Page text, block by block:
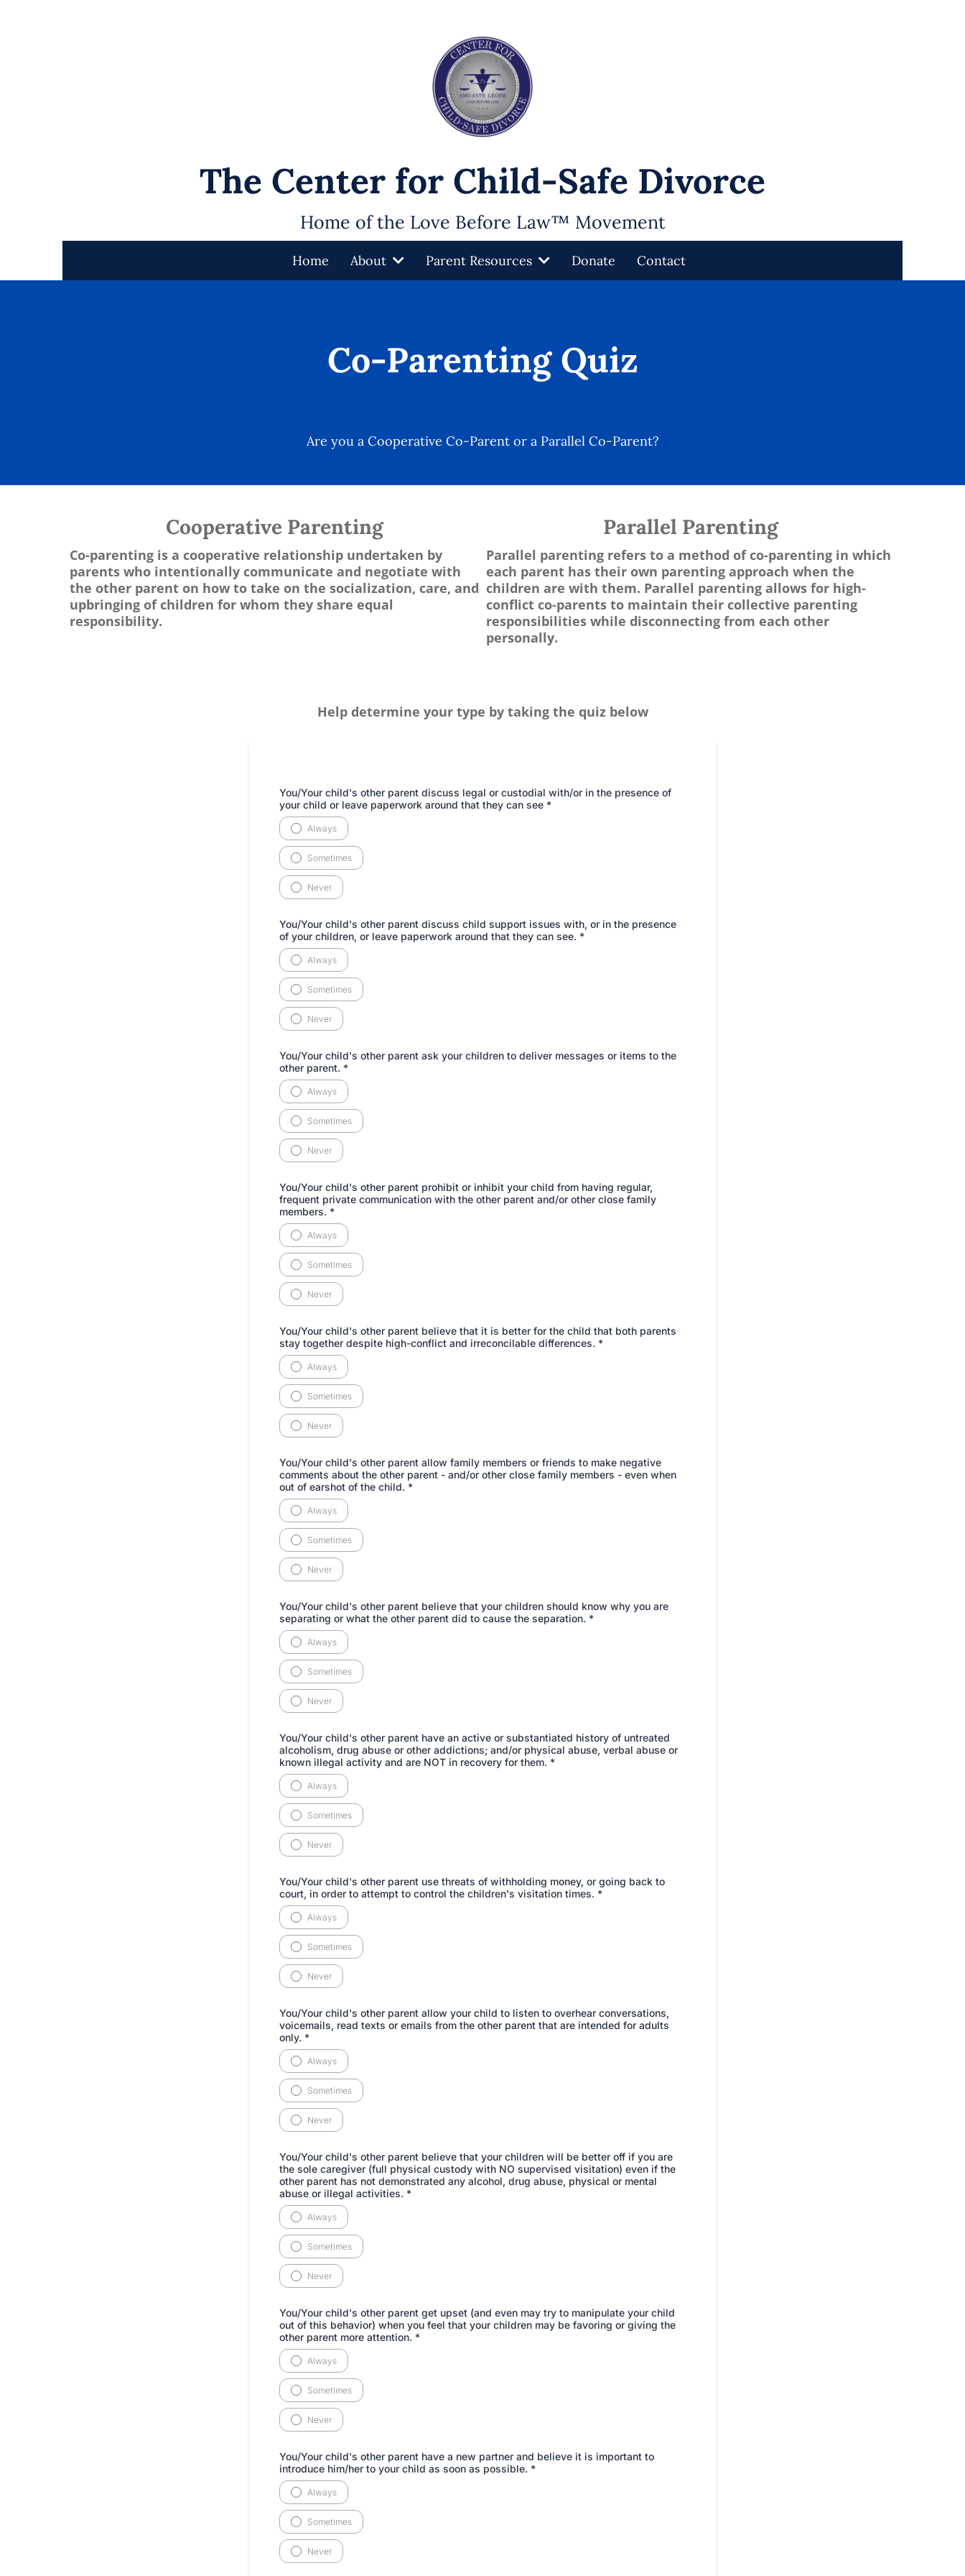
The Center for Child-Safe Divorce
Home of the Love Before Law™ Movement
Home About Parent Resources Donate Contact
Co-Parenting Quiz
Are you a Cooperative Co-Parent or a Parallel Co-Parent?
Cooperative Parenting
Co-parenting is a cooperative relationship undertaken by
parents who intentionally communicate and negotiate with
the other parent on how to take on the socialization, care, and
upbringing of children for whom they share equal
responsibility.
Parallel Parenting
Parallel parenting refers to a method of co-parenting in which
each parent has their own parenting approach when the
children are with them. Parallel parenting allows for high-
conflict co-parents to maintain their collective parenting
responsibilities while disconnecting from each other
personally.
Help determine your type by taking the quiz below
You/Your child's other parent discuss legal or custodial with/or in the presence of
your child or leave paperwork around that they can see *
Always
Sometimes
Never
You/Your child's other parent discuss child support issues with, or in the presence
of your children, or leave paperwork around that they can see. *
Always
Sometimes
Never
You/Your child's other parent ask your children to deliver messages or items to the
other parent. *
Always
Sometimes
Never
You/Your child's other parent prohibit or inhibit your child from having regular,
frequent private communication with the other parent and/or other close family
members. *
Always
Sometimes
Never
You/Your child's other parent believe that it is better for the child that both parents
stay together despite high-conflict and irreconcilable differences. *
Always
Sometimes
Never
You/Your child's other parent allow family members or friends to make negative
comments about the other parent - and/or other close family members - even when
out of earshot of the child. *
Always
Sometimes
Never
You/Your child's other parent believe that your children should know why you are
separating or what the other parent did to cause the separation. *
Always
Sometimes
Never
You/Your child's other parent have an active or substantiated history of untreated
alcoholism, drug abuse or other addictions; and/or physical abuse, verbal abuse or
known illegal activity and are NOT in recovery for them. *
Always
Sometimes
Never
You/Your child's other parent use threats of withholding money, or going back to
court, in order to attempt to control the children's visitation times. *
Always
Sometimes
Never
You/Your child's other parent allow your child to listen to overhear conversations,
voicemails, read texts or emails from the other parent that are intended for adults
only. *
Always
Sometimes
Never
You/Your child's other parent believe that your children will be better off if you are
the sole caregiver (full physical custody with NO supervised visitation) even if the
other parent has not demonstrated any alcohol, drug abuse, physical or mental
abuse or illegal activities. *
Always
Sometimes
Never
You/Your child's other parent get upset (and even may try to manipulate your child
out of this behavior) when you feel that your children may be favoring or giving the
other parent more attention. *
Always
Sometimes
Never
You/Your child's other parent have a new partner and believe it is important to
introduce him/her to your child as soon as possible. *
Always
Sometimes
Never